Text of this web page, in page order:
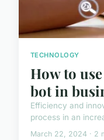
TECHNOLOGY
How to
bot in
Efficiency and
process in an
March 22, 2024 · 2